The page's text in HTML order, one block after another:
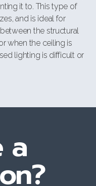
it to. This type of
and is ideal for
the structural
when the ceiling is
lighting is difficult or
a